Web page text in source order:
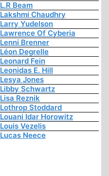
L.R Beam
Lakshmi Chaudhry
Larry Yudelson
Lawrence Of Cyberia
Lenni Brenner
Léon Degrelle
Leonard Fein
Leonidas E. Hill
Lesya Jones
Libby Schwartz
Lisa Reznik
Lothrop Stoddard
Louani Idar Horowitz
Louis Vezelis
Lucas Neece